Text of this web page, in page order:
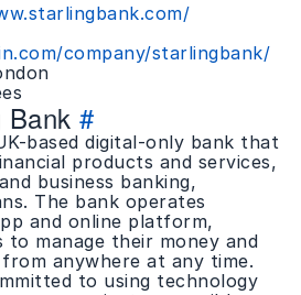
company/starlingbank/
Bank #
based digital-only bank that
products and services,
business banking,
The bank operates
and online platform,
to manage their money and
anywhere at any time.
to using technology